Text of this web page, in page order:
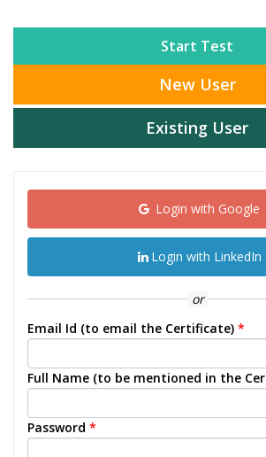
Start Test
New User
Existing User
Login with Google
Login with LinkedIn
or
Email Id (to email the Certificate) *
Full Name (to be mentioned in the
Password *